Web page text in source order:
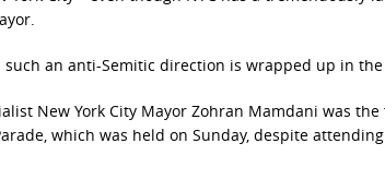
such an anti-Semitic direction is wrapped up in
New York City Mayor Zohran Mamdani was
which was held on Sunday, despite